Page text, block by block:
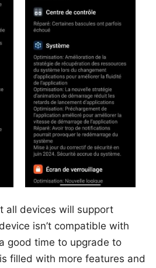
all devices will support
isn’t compatible with
good time to upgrade to
filled with more features and